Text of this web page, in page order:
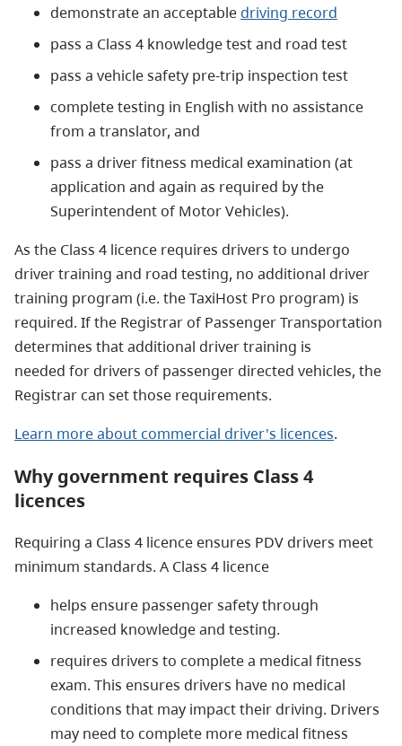
demonstrate an acceptabledriving record
pass a Class 4 knowledge test and road test
pass a vehicle safety pre-trip inspection test
complete testing in English with no assistance
from a translator, and
pass a driver fitness medical examination (at
application and again as required by the
Superintendent of Motor Vehicles).
As the Class 4 licence requires drivers to undergo
driver training and road testing, no additional driver
training program (i.e. the TaxiHost Pro program) is
required. If the Registrar of Passenger Transportation
determines that additional driver training is
needed for drivers of passenger directed vehicles, the
Registrar can set those requirements.
Learn more about commercial driver's licences.
Why government requires Class 4
licences
Requiring a Class 4 licence ensures PDV drivers meet
minimum standards. A Class 4 licence
helps ensure passenger safety through
increased knowledge and testing.
requires drivers to complete a medical fitness
exam. This ensures drivers have no medical
conditions that may impact their driving. Drivers
may need to complete more medical fitness